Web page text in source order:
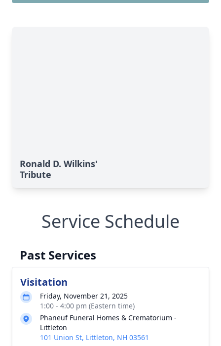
Ronald D. Wilkins'
Tribute
Service Schedule
Past Services
Visitation
Friday, November 21, 2025
1:00 - 4:00 pm (Eastern time)
Phaneuf Funeral Homes & Crematorium -
Littleton
101 Union St, Littleton, NH 03561